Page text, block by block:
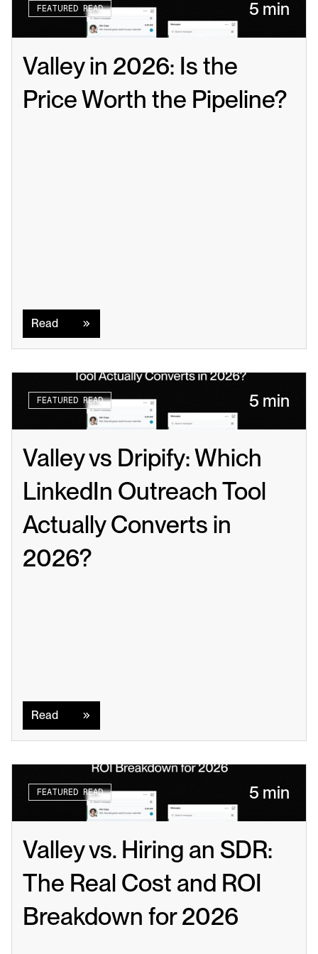
FEATURED READ 5 min
Valley in 2026: Is the
Price Worth the Pipeline?
Read
FEATURED READ 5 min
Valley vs Dripify: Which
LinkedIn Outreach Tool
Actually Converts in
2026?
Read
FEATURED READ 5 min
Valley vs. Hiring an SDR:
The Real Cost and ROI
Breakdown for 2026